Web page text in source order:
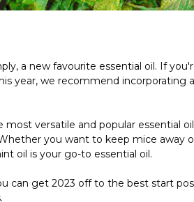
a new favourite essential oil. If
year, we recommend incorporating
most versatile and popular essential
you want to keep mice away
oil is your go-to essential oil.
can get 2023 off to the best start